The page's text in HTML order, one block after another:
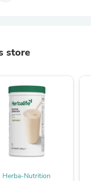
store
Herba-Nutrition